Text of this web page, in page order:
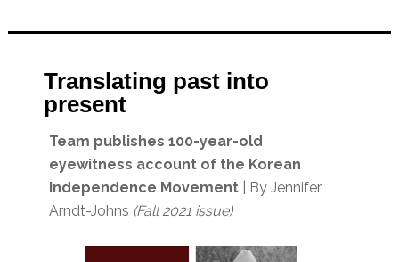
Translating past into
present
Team publishes 100-year-old
eyewitness account of the Korean
Independence Movement | By Jennifer
Arndt-Johns (Fall 2021 issue)